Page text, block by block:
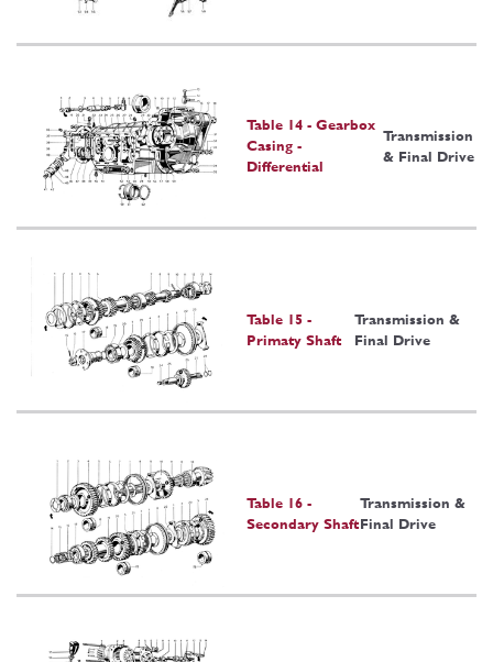
Table 14 - Gearbox
Casing -
Differential
Transmission
& Final Drive
Table 15 -
Primaty Shaft
Transmission &
Final Drive
Table 16 -
Secondary Shaft
Transmission &
Final Drive